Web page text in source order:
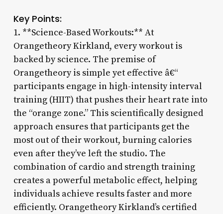
Key Points:
1. **Science-Based Workouts:** At
Orangetheory Kirkland, every workout is
backed by science. The premise of
Orangetheory is simple yet effective â€“
participants engage in high-intensity interval
training (HIIT) that pushes their heart rate into
the “orange zone.” This scientifically designed
approach ensures that participants get the
most out of their workout, burning calories
even after they’ve left the studio. The
combination of cardio and strength training
creates a powerful metabolic effect, helping
individuals achieve results faster and more
efficiently. Orangetheory Kirkland’s certified